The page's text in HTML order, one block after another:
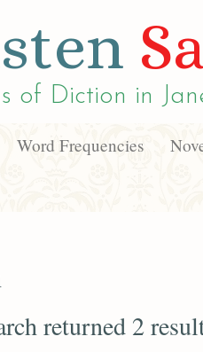
of Diction in
Word Frequencies
returned 2